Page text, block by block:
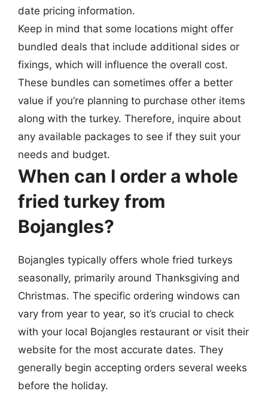
date pricing information.
Keep in mind that some locations might offer
bundled deals that include additional sides or
fixings, which will influence the overall cost.
These bundles can sometimes offer a better
value if you’re planning to purchase other items
along with the turkey. Therefore, inquire about
any available packages to see if they suit your
needs and budget.
When can I order a whole
fried turkey from
Bojangles?
Bojangles typically offers whole fried turkeys
seasonally, primarily around Thanksgiving and
Christmas. The specific ordering windows can
vary from year to year, so it’s crucial to check
with your local Bojangles restaurant or visit their
website for the most accurate dates. They
generally begin accepting orders several weeks
before the holiday.